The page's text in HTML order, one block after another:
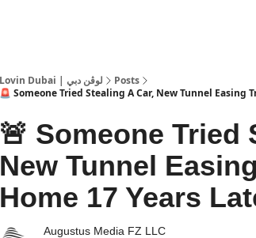
Lovin Dubai | لوڤن دبي
Posts
🚨 Someone Tried Stealing A Car, New Tunnel Easing
🚨 Someone Tried
New Tunnel
Home 17 Years
Augustus Media FZ LLC